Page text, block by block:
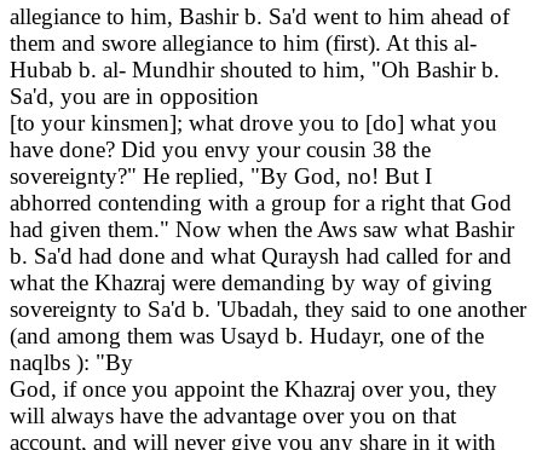
allegiance to him, Bashir b. Sa'd went to him ahead of
them and swore allegiance to him (first). At this al-
Hubab b. al- Mundhir shouted to him, "Oh Bashir b.
Sa'd, you are in opposition
[to your kinsmen]; what drove you to [do] what you
have done? Did you envy your cousin 38 the
sovereignty?" He replied, "By God, no! But I
abhorred contending with a group for a right that God
had given them." Now when the Aws saw what Bashir
b. Sa'd had done and what Quraysh had called for and
what the Khazraj were demanding by way of giving
sovereignty to Sa'd b. 'Ubadah, they said to one another
(and among them was Usayd b. Hudayr, one of the
naqlbs ): "By
God, if once you appoint the Khazraj over you, they
will always have the advantage over you on that
account, and will never give you any share in it with